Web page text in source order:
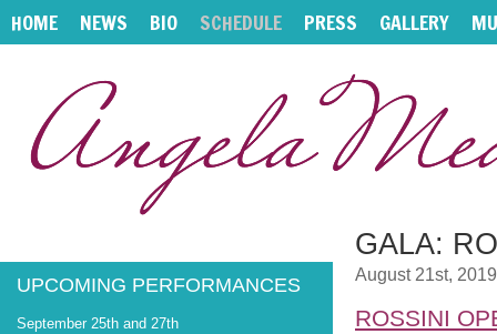
HOME NEWS BIO SCHEDULE PRESS GALLERY
UPCOMING PERFORMANCES
September 25th and 27th
GALA:
August 21st, 2019
ROSSINI